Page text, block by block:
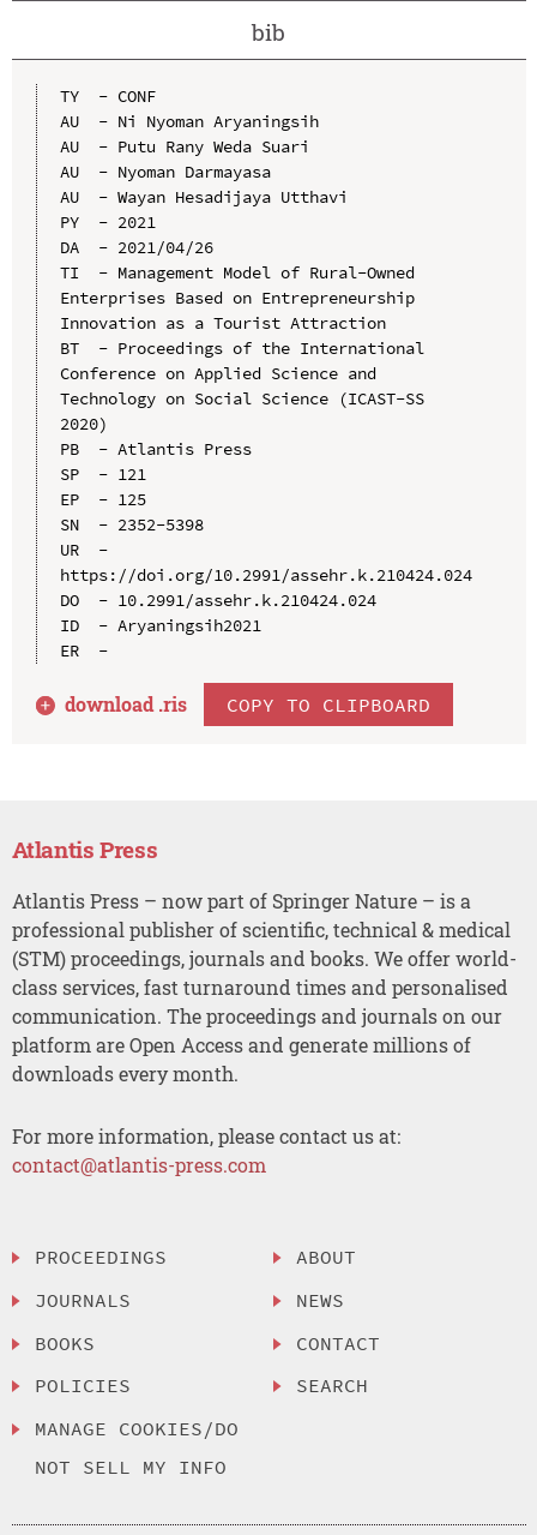
bib
TY  - CONF
AU  - Ni Nyoman Aryaningsih
AU  - Putu Rany Weda Suari
AU  - Nyoman Darmayasa
AU  - Wayan Hesadijaya Utthavi
PY  - 2021
DA  - 2021/04/26
TI  - Management Model of Rural-Owned
Enterprises Based on Entrepreneurship
Innovation as a Tourist Attraction
BT  - Proceedings of the International
Conference on Applied Science and
Technology on Social Science (ICAST-SS
2020)
PB  - Atlantis Press
SP  - 121
EP  - 125
SN  - 2352-5398
UR  -
https://doi.org/10.2991/assehr.k.210424.024
DO  - 10.2991/assehr.k.210424.024
ID  - Aryaningsih2021
ER  -
download .ris COPY TO CLIPBOARD
Atlantis Press
Atlantis Press – now part of Springer Nature – is a
professional publisher of scientific, technical & medical
(STM) proceedings, journals and books. We offer world-
class services, fast turnaround times and personalised
communication. The proceedings and journals on our
platform are Open Access and generate millions of
downloads every month.
For more information, please contact us at:
contact@atlantis-press.com
PROCEEDINGS
JOURNALS
BOOKS
POLICIES
MANAGE COOKIES/DO
NOT SELL MY INFO
ABOUT
NEWS
CONTACT
SEARCH